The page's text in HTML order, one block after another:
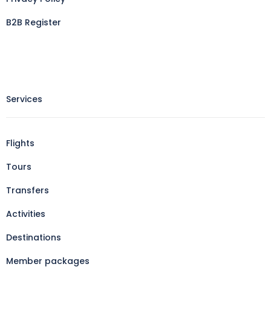
B2B Register
Services
Flights
Tours
Transfers
Activities
Destinations
Member packages